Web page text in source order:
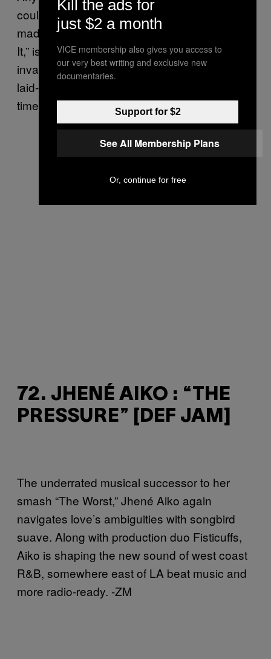
could have been on this list; the one that
made it was most freshly released. “Not Into
It,” is a funky elaboration on romantic
invalidation that has so much attitude and
laid-back swag that we can’t wait for the next
time we get rejected. -JK
72. JHENÉ AIKO : “THE
PRESSURE” [DEF JAM]
The underrated musical successor to her
smash “The Worst,” Jhené Aiko again
navigates love’s ambiguities with songbird
suave. Along with production duo Fisticuffs,
Aiko is shaping the new sound of west coast
R&B, somewhere east of LA beat music and
more radio-ready. -ZM
Kill the ads for
just $2 a month
VICE membership also gives you access to
our very best writing and exclusive new
documentaries.
Support for $2
See All Membership Plans
Or, continue for free